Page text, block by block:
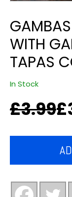
WITH
TAPAS
In Stock
£3.99
Original
price
£
Current
price